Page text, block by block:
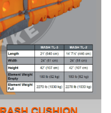
CUSHION